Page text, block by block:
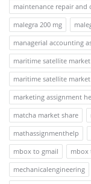
maintenance repair
malegra 200 mg
managerial accounting
maritime satellite
maritime satellite market
marketing assignment
matcha market share
mathassignmenthelp
mbox to gmail
mbox
mechanicalengineering